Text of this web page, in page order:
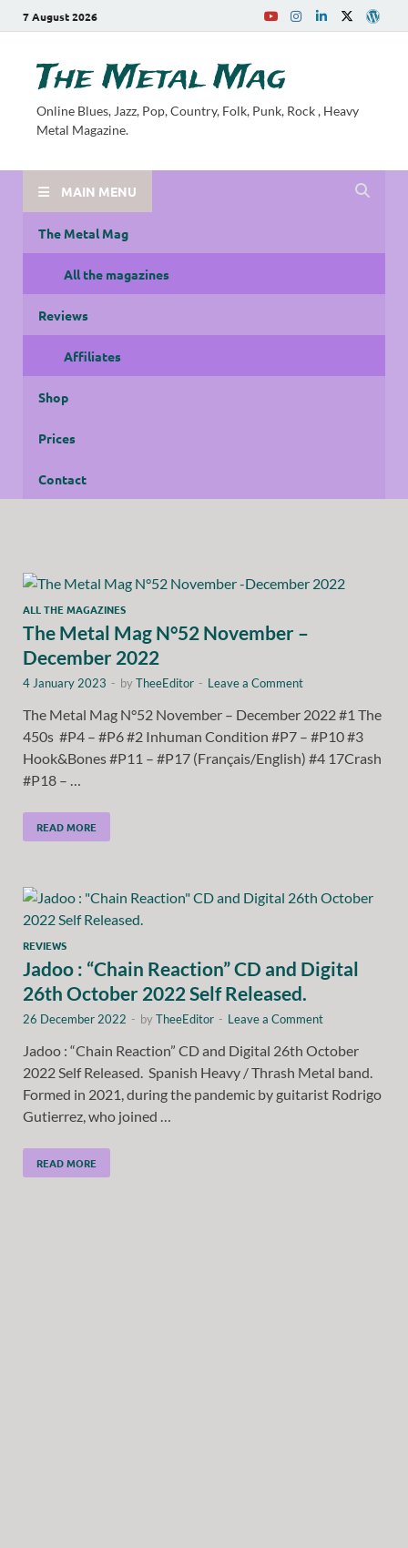
7 August 2026
The Metal Mag
Online Blues, Jazz, Pop, Country, Folk, Punk, Rock , Heavy
Metal Magazine.
MAIN MENU
The Metal Mag
All the magazines
Reviews
Affiliates
Shop
Prices
Contact
ALL THE MAGAZINES
The Metal Mag N°52 November –
December 2022
4 January 2023 - byTheeEditor - Leave a Comment
The Metal Mag N°52 November – December 2022 #1 The
450s #P4 – #P6 #2 Inhuman Condition #P7 – #P10 #3
Hook&Bones #P11 – #P17 (Français/English) #4 17Crash
#P18 – …
READ MORE
REVIEWS
Jadoo : “Chain Reaction” CD and Digital
26th October 2022 Self Released.
26 December 2022 - byTheeEditor - Leave a Comment
Jadoo : “Chain Reaction” CD and Digital 26th October
2022 Self Released. Spanish Heavy / Thrash Metal band.
Formed in 2021, during the pandemic by guitarist Rodrigo
Gutierrez, who joined …
READ MORE